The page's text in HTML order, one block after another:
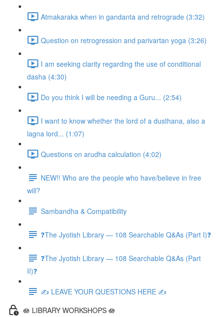
Atmakaraka when in gandanta and retrograde (3:32)
Question on retrogression and parivartan yoga (3:26)
I am seeking clarity regarding the use of conditional
dasha (4:30)
Do you think I will be needing a Guru... (2:54)
I want to know whether the lord of a dusthana, also a
lagna lord... (1:07)
Questions on arudha calculation (4:02)
NEW!! Who are the people who have/believe in free
will?
Sambandha & Compatibility
❓The Jyotish Library — 108 Searchable Q&As (Part I)❓
❓The Jyotish Library — 108 Searchable Q&As (Part
II)❓
✍️ LEAVE YOUR QUESTIONS HERE ✍️
🪷 LIBRARY WORKSHOPS 🪷